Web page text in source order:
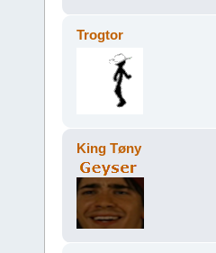
Trogtor
King Tøny